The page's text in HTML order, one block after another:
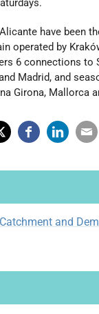
have been
operated by
6 connections to
Madrid, and
Girona, Mallorca
ebo ked
ail
Catchment and